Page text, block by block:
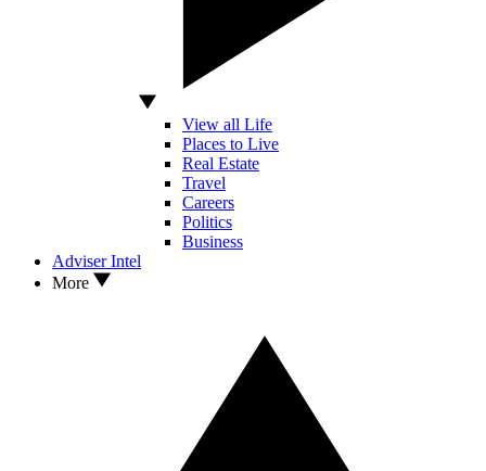
View all Life
Places to Live
Real Estate
Travel
Careers
Politics
Business
Adviser Intel
More